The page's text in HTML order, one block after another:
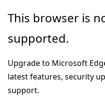
Skip
main
Skip
Ask
chat
experience
This browser is
supported.
Upgrade to Microsoft
latest features, security
support.